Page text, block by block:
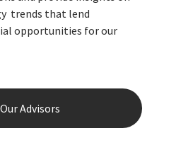
trends that lend
opportunities for our
Advisors